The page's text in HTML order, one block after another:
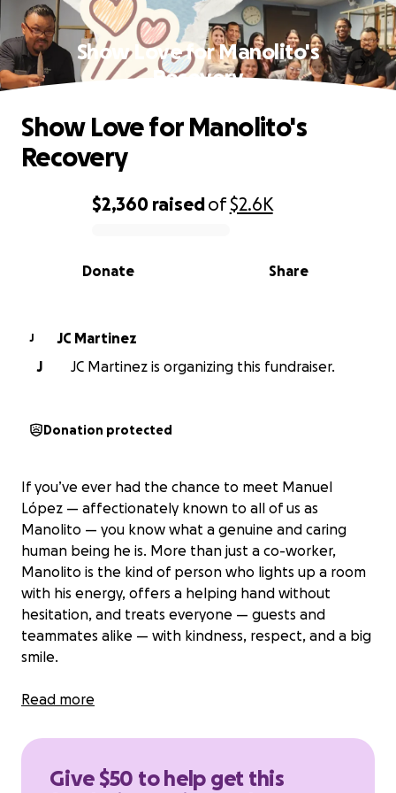
Show Love for Manolito's
Recovery
0% complete
$2,360 raisedof$2.6K
Share
Donate
Show Love for Manolito's
Recovery
J
JC Martinez
J
JC Martinez is organizing this fundraiser.
Donation protected
If you’ve ever had the chance to meet Manuel
López — affectionately known to all of us as
Manolito — you know what a genuine and caring
human being he is. More than just a co-worker,
Manolito is the kind of person who lights up a room
with his energy, offers a helping hand without
hesitation, and treats everyone — guests and
teammates alike — with kindness, respect, and a big
smile.
Today, Manolito is facing one of life’s hardest
had to step away from work to focus on his health.
also carrying the heavy weight of everyday bills and
Read more
Give $50 to help get this